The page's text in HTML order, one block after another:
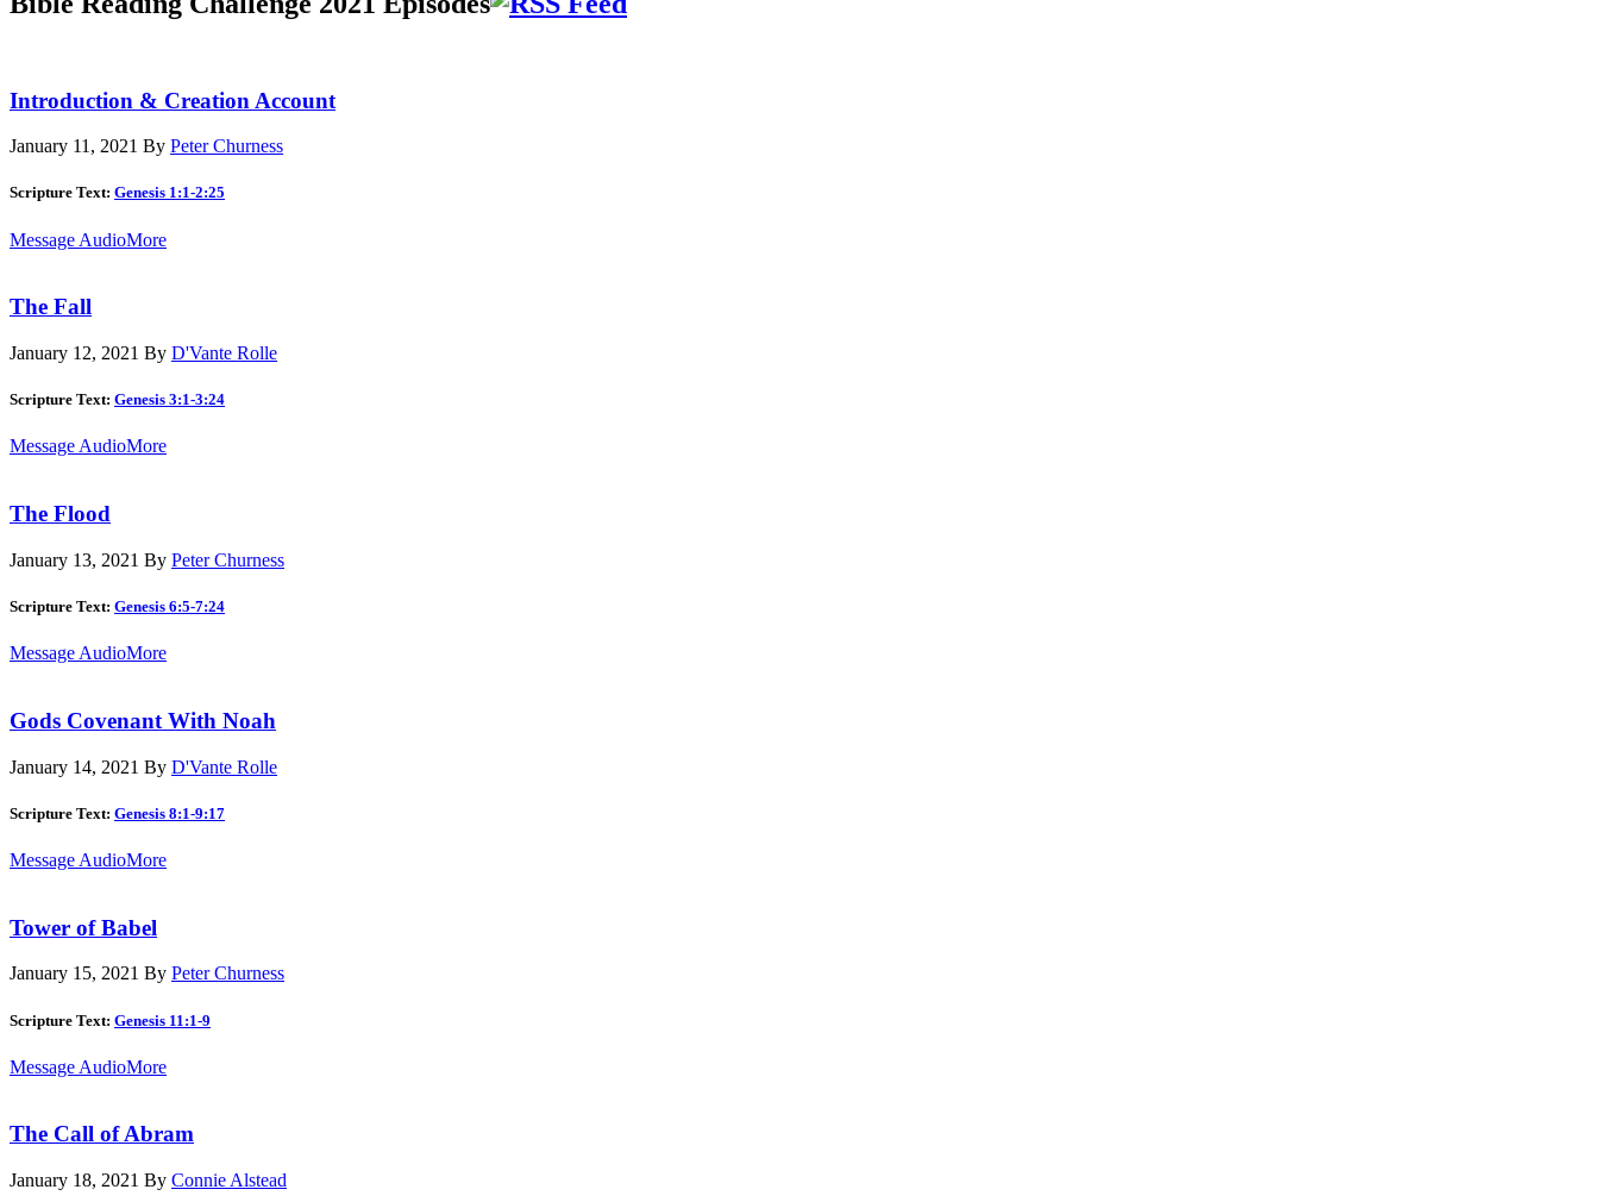
Introduction & Creation Account
January 11, 2021 By Peter Churness
Scripture Text: Genesis 1:1-2:25
Message AudioMore
The Fall
January 12, 2021 By D'Vante Rolle
Scripture Text: Genesis 3:1-3:24
Message AudioMore
The Flood
January 13, 2021 By Peter Churness
Scripture Text: Genesis 6:5-7:24
Message AudioMore
Gods Covenant With Noah
January 14, 2021 By D'Vante Rolle
Scripture Text: Genesis 8:1-9:17
Message AudioMore
Tower of Babel
January 15, 2021 By Peter Churness
Scripture Text: Genesis 11:1-9
Message AudioMore
The Call of Abram
January 18, 2021 By Connie Alstead